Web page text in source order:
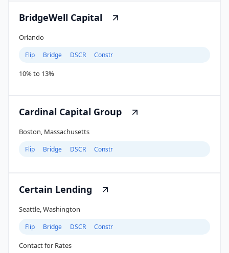
BridgeWell Capital
Orlando
Flip Bridge DSCR Constr
10% to 13%
Cardinal Capital Group
Boston, Massachusetts
Flip Bridge DSCR Constr
Certain Lending
Seattle, Washington
Flip Bridge DSCR Constr
Contact for Rates